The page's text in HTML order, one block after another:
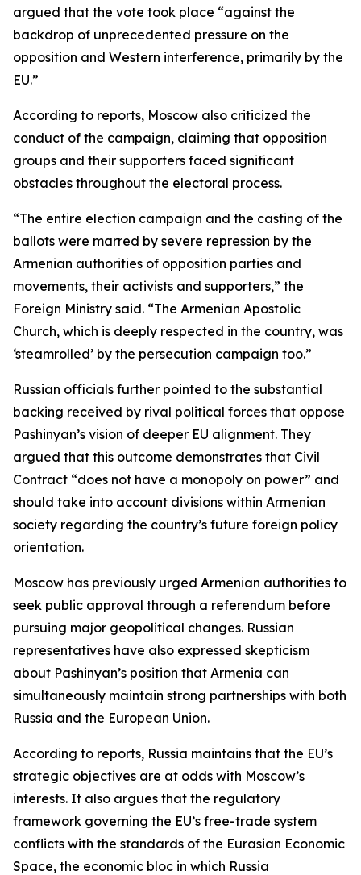
argued that the vote took place “against the
backdrop of unprecedented pressure on the
opposition and Western interference, primarily by the
EU.”
According to reports, Moscow also criticized the
conduct of the campaign, claiming that opposition
groups and their supporters faced significant
obstacles throughout the electoral process.
“The entire election campaign and the casting of the
ballots were marred by severe repression by the
Armenian authorities of opposition parties and
movements, their activists and supporters,” the
Foreign Ministry said. “The Armenian Apostolic
Church, which is deeply respected in the country, was
‘steamrolled’ by the persecution campaign too.”
Russian officials further pointed to the substantial
backing received by rival political forces that oppose
Pashinyan’s vision of deeper EU alignment. They
argued that this outcome demonstrates that Civil
Contract “does not have a monopoly on power” and
should take into account divisions within Armenian
society regarding the country’s future foreign policy
orientation.
Moscow has previously urged Armenian authorities to
seek public approval through a referendum before
pursuing major geopolitical changes. Russian
representatives have also expressed skepticism
about Pashinyan’s position that Armenia can
simultaneously maintain strong partnerships with both
Russia and the European Union.
According to reports, Russia maintains that the EU’s
strategic objectives are at odds with Moscow’s
interests. It also argues that the regulatory
framework governing the EU’s free-trade system
conflicts with the standards of the Eurasian Economic
Space, the economic bloc in which Russia